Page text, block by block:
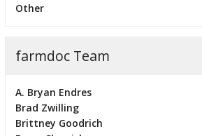
Other
farmdoc Team
A. Bryan Endres
Brad Zwilling
Brittney Goodrich